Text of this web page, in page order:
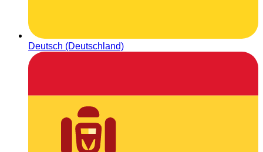
Deutsch (Deutschland)